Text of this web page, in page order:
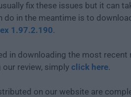
fix these issues but it can
do in the meantime is to
1.97.2.190.
in downloading the most recent
our review, simply click here.
on our website are